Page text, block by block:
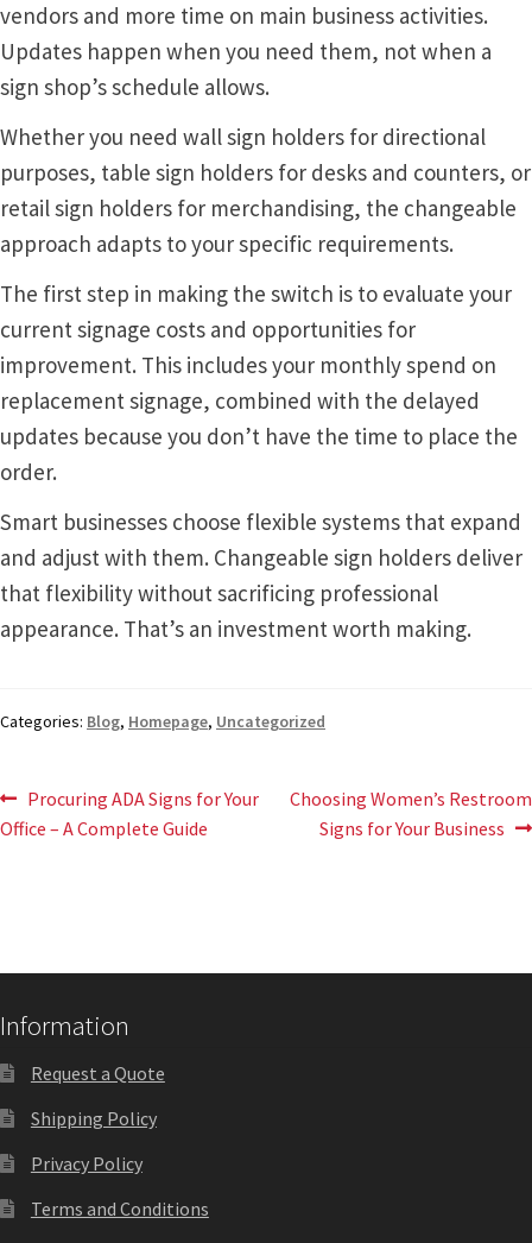
Vista Vertical Curved Directory Frames SCP
Vista Wood ADA Lens SCP
Women’s Restroom Signs CP
vendors and more time on main business activities.
Updates happen when you need them, not when a
sign shop’s schedule allows.
Whether you need wall sign holders for directional
purposes, table sign holders for desks and counters, or
retail sign holders for merchandising, the changeable
approach adapts to your specific requirements.
The first step in making the switch is to evaluate your
current signage costs and opportunities for
improvement. This includes your monthly spend on
replacement signage, combined with the delayed
updates because you don’t have the time to place the
order.
Smart businesses choose flexible systems that expand
and adjust with them. Changeable sign holders deliver
that flexibility without sacrificing professional
appearance. That’s an investment worth making.
Categories: Blog, Homepage, Uncategorized
Post
navigation
Previous
post:
Procuring ADA Signs for Your
Office – A Complete Guide
Next
post:
Choosing Women’s Restroom
Signs for Your Business
Information
Request a Quote
Shipping Policy
Privacy Policy
Terms and Conditions